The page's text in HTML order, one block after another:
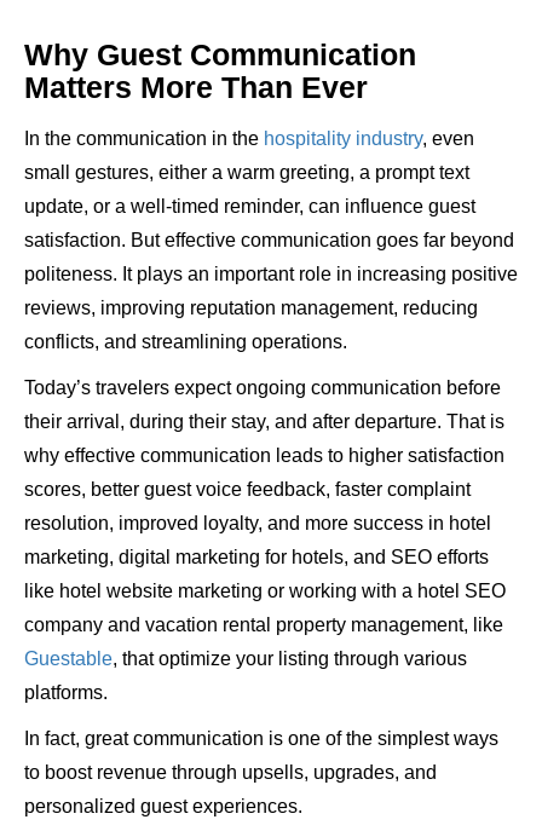
Why Guest Communication
Matters More Than Ever
In the communication in the hospitality industry, even
small gestures, either a warm greeting, a prompt text
update, or a well-timed reminder, can influence guest
satisfaction. But effective communication goes far beyond
politeness. It plays an important role in increasing positive
reviews, improving reputation management, reducing
conflicts, and streamlining operations.
Today’s travelers expect ongoing communication before
their arrival, during their stay, and after departure. That is
why effective communication leads to higher satisfaction
scores, better guest voice feedback, faster complaint
resolution, improved loyalty, and more success in hotel
marketing, digital marketing for hotels, and SEO efforts
like hotel website marketing or working with a hotel SEO
company and vacation rental property management, like
Guestable, that optimize your listing through various
platforms.
In fact, great communication is one of the simplest ways
to boost revenue through upsells, upgrades, and
personalized guest experiences.